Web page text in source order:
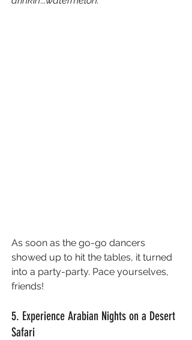
As soon as the go-go dancers
showed up to hit the tables, it turned
into a party-party. Pace yourselves,
friends!
5. Experience Arabian Nights on a Desert
Safari